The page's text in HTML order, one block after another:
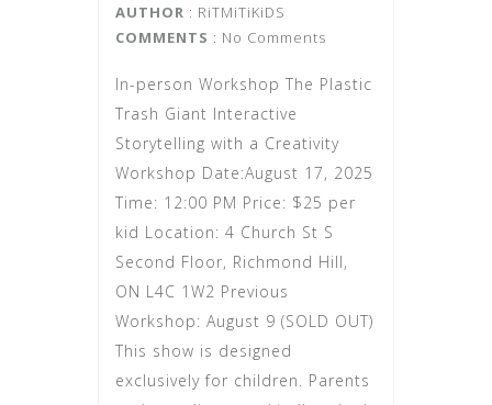
AUTHOR : RiTMiTiKiDS
COMMENTS : No Comments
In-person Workshop The Plastic
Trash Giant Interactive
Storytelling with a Creativity
Workshop Date:August 17, 2025
Time: 12:00 PM Price: $25 per
kid Location: 4 Church St S
Second Floor, Richmond Hill,
ON L4C 1W2 Previous
Workshop: August 9 (SOLD OUT)
This show is designed
exclusively for children. Parents